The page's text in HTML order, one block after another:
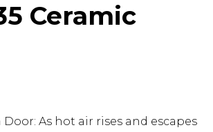
Ceramic
As hot air rises and escapes